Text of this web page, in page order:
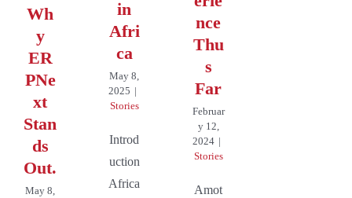
Wh
y
ER
PNe
xt
Stan
ds
Out.
May 8,
in
Afri
ca
May 8,
2025 |
Stories
Introd
uction
Africa
nce
Thu
s
Far
Februar
y 12,
2024 |
Stories
Amot